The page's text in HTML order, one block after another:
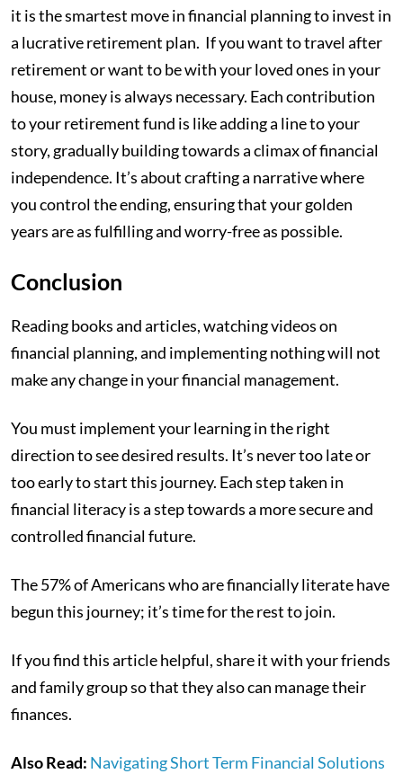
it is the smartest move in financial planning to invest in
a lucrative retirement plan. If you want to travel after
retirement or want to be with your loved ones in your
house, money is always necessary. Each contribution
to your retirement fund is like adding a line to your
story, gradually building towards a climax of financial
independence. It’s about crafting a narrative where
you control the ending, ensuring that your golden
years are as fulfilling and worry-free as possible.
Conclusion
Reading books and articles, watching videos on
financial planning, and implementing nothing will not
make any change in your financial management.
You must implement your learning in the right
direction to see desired results. It’s never too late or
too early to start this journey. Each step taken in
financial literacy is a step towards a more secure and
controlled financial future.
The 57% of Americans who are financially literate have
begun this journey; it’s time for the rest to join.
If you find this article helpful, share it with your friends
and family group so that they also can manage their
finances.
Also Read: Navigating Short Term Financial Solutions